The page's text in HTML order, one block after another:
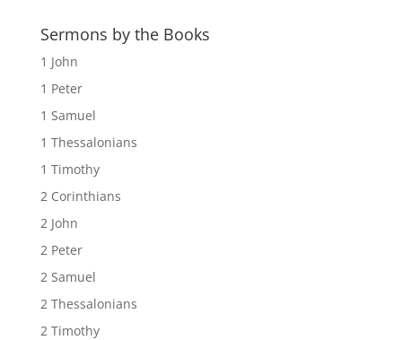
Sermons by the Books
1 John
1 Peter
1 Samuel
1 Thessalonians
1 Timothy
2 Corinthians
2 John
2 Peter
2 Samuel
2 Thessalonians
2 Timothy